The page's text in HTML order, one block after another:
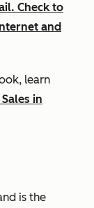
Check to
and
learn
in
is the